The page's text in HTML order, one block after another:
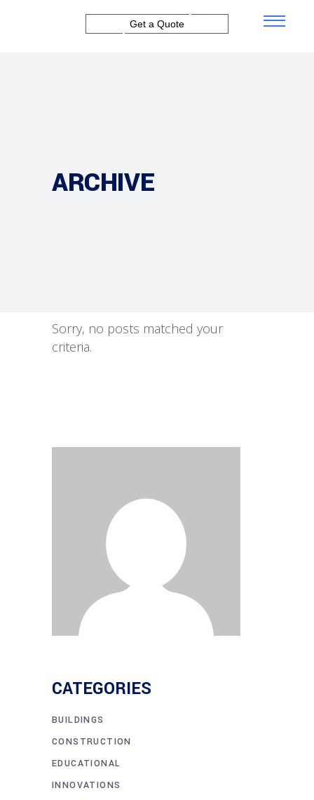
Get a Quote
ARCHIVE
Sorry, no posts matched your
criteria.
CATEGORIES
BUILDINGS
CONSTRUCTION
EDUCATIONAL
INNOVATIONS